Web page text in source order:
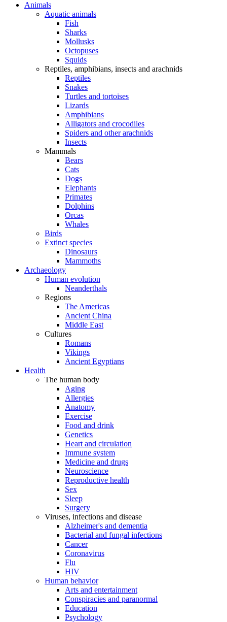
Animals
Aquatic animals
Fish
Sharks
Mollusks
Octopuses
Squids
Reptiles, amphibians, insects and arachnids
Reptiles
Snakes
Turtles and tortoises
Lizards
Amphibians
Alligators and crocodiles
Spiders and other arachnids
Insects
Mammals
Bears
Cats
Dogs
Elephants
Primates
Dolphins
Orcas
Whales
Birds
Extinct species
Dinosaurs
Mammoths
Archaeology
Human evolution
Neanderthals
Regions
The Americas
Ancient China
Middle East
Cultures
Romans
Vikings
Ancient Egyptians
Health
The human body
Aging
Allergies
Anatomy
Exercise
Food and drink
Genetics
Heart and circulation
Immune system
Medicine and drugs
Neuroscience
Reproductive health
Sex
Sleep
Surgery
Viruses, infections and disease
Alzheimer's and dementia
Bacterial and fungal infections
Cancer
Coronavirus
Flu
HIV
Human behavior
Arts and entertainment
Conspiracies and paranormal
Education
Psychology